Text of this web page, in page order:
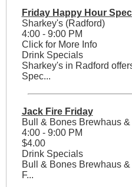
Friday Happy Hour
Sharkey's (Radford)
4:00 - 9:00 PM
Click for More Info
Drink Specials
Sharkey's in Radford
Spec...
Jack Fire Friday
Bull & Bones Brewhaus &
4:00 - 9:00 PM
$4.00
Drink Specials
Bull & Bones Brewhaus
F...